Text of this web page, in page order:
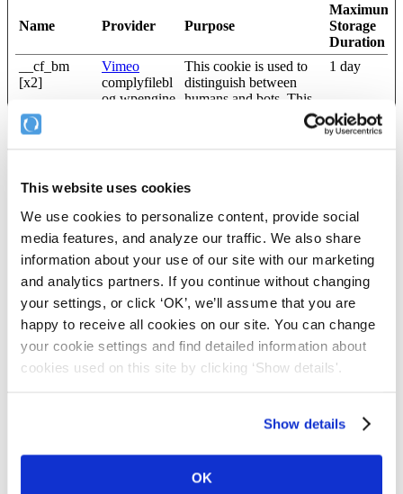
This website uses cookies
We use cookies to personalize content, provide social
media features, and analyze our traffic. We also share
information about your use of our site with our marketing
and analytics partners. If you continue without changing
your settings, or click ‘OK’, we’ll assume that you are
happy to receive all cookies on our site. You can change
your cookie settings and find detailed information about
cookies used on this site by clicking ‘Show details'.
Show details
OK
Name Provider Purpose
Maximum
Storage
Duration
__cf_bm
[x2]
Vimeo
complyfilebl
og.wpengine
This cookie is used to
distinguish between
humans and bots. This
1 day
_cfuvid Vimeo
This cookie is a part of
Cloudflare - Including
load-balancing,
deliverance of website
content and serving
DNS connection for
website operators.
ARRAffinity secure.compl
yfile.com
Used to distribute traffic
to the website on
several servers in order
to optimise response
Session
Used to distribute traffic
to the website on
times.
Session